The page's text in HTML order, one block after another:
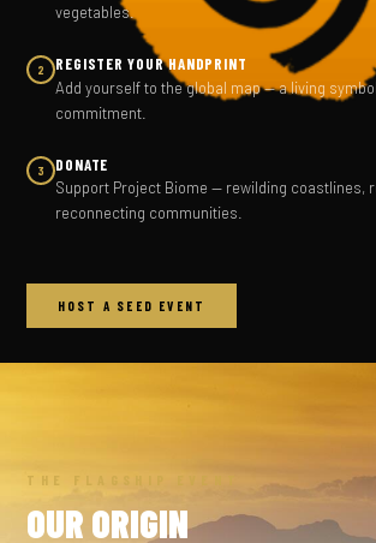
vegetables.
2
REGISTER YOUR HANDPRINT
Add yourself to the global map — a living
commitment.
3
DONATE
Support Project Biome — rewilding coastlines,
reconnecting communities.
HOST A SEED EVENT
THE FLAGSHIP EVENT
OUR ORIGIN